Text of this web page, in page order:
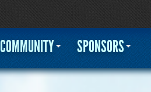
Jump to navigation
COMMUNITY SPONSORS